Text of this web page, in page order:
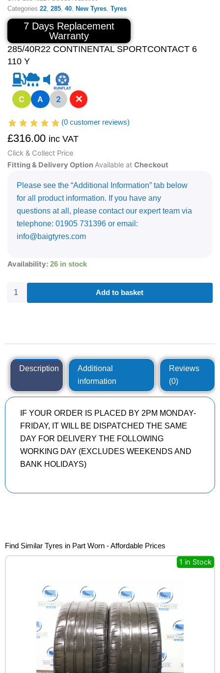
Categories 22 285 40 New Tyres Tyres
7 Days Replacement
Warranty
285/40R22 CONTINENTAL SPORTCONTACT 6
110 Y
C A 2 ✕
(0 customer reviews)
£316.00 inc VAT
Click & Collect Price
Fitting & Delivery OptionAvailable at Checkout
Please see the “Additional Information” tab below
for all product information. If you have any
questions at all, please contact our expert team via
telephone: 01905 731396 or email:
info@baigtyres.com
Availability: 26 in stock
285/40R22
SPORTCONTACT
Add to basket
Description
Additional
information
Reviews
(0)
IF YOUR ORDER IS PLACED BY 2PM MONDAY-
FRIDAY, IT WILL BE DISPATCHED THE SAME
DAY FOR DELIVERY THE FOLLOWING
WORKING DAY (EXCLUDES WEEKENDS AND
BANK HOLIDAYS)
Find Similar Tyres in Part Worn - Affordable Prices
1 in Stock